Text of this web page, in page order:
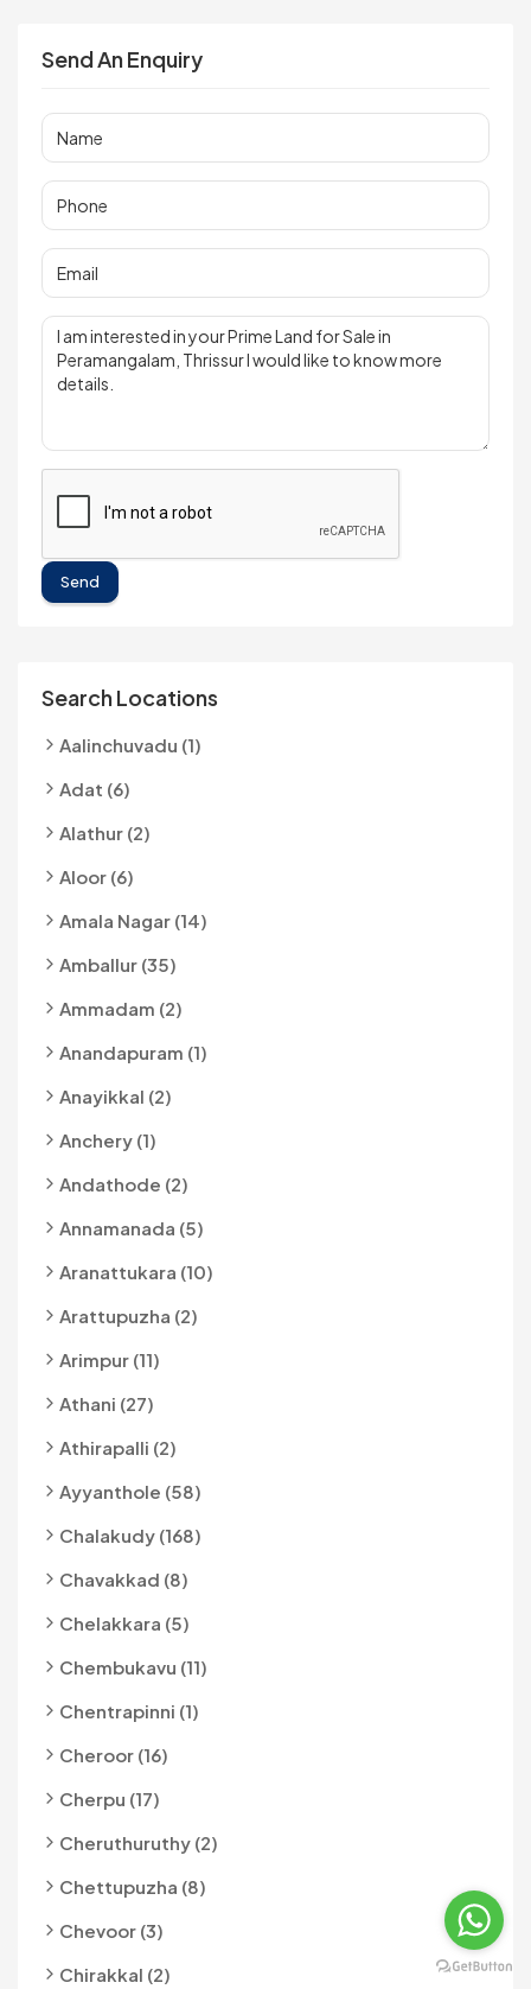
Send An Enquiry
Send
Search Locations
Aalinchuvadu (1)
Adat (6)
Alathur (2)
Aloor (6)
Amala Nagar (14)
Amballur (35)
Ammadam (2)
Anandapuram (1)
Anayikkal (2)
Anchery (1)
Andathode (2)
Annamanada (5)
Aranattukara (10)
Arattupuzha (2)
Arimpur (11)
Athani (27)
Athirapalli (2)
Ayyanthole (58)
Chalakudy (168)
Chavakkad (8)
Chelakkara (5)
Chembukavu (11)
Chentrapinni (1)
Cheroor (16)
Cherpu (17)
Cheruthuruthy (2)
Chettupuzha (8)
Chevoor (3)
Chirakkal (2)